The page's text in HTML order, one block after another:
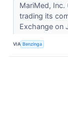
MariMed, Inc.
trading its
Exchange on
VIA Benzinga